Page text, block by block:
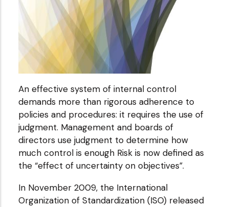
An effective system of internal control
demands more than rigorous adherence to
policies and procedures: it requires the use of
judgment. Management and boards of
directors use judgment to determine how
much control is enough Risk is now defined as
the “effect of uncertainty on objectives”.
In November 2009, the International
Organization of Standardization (ISO) released